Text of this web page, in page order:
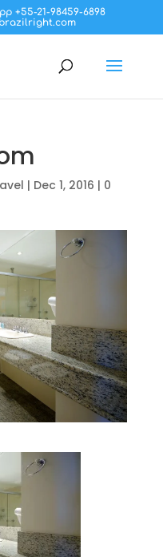
+55-21-98459-6898
| Dec 1, 2016 | 0